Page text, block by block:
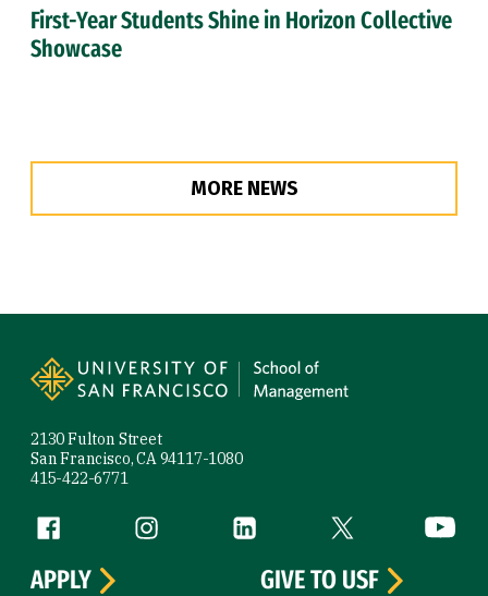
First-Year Students Shine in Horizon Collective
Showcase
MORE NEWS
2130 Fulton Street
San Francisco, CA 94117-1080
415-422-6771
Follow us
Facebook (link is external)
Instagram (link is external)
LinkedIn (link is external)
Twitter (link is
APPLY
GIVE TO USF